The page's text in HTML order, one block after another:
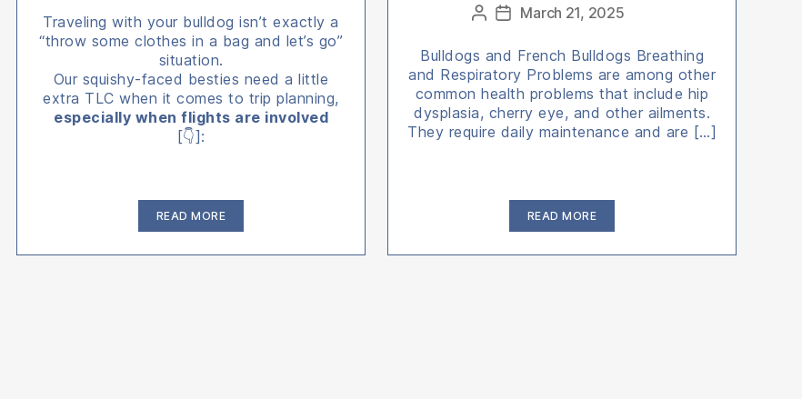
Traveling with your bulldog isn’t exactly a
“throw some clothes in a bag and let’s go”
situation.
Our squishy-faced besties need a little
extra TLC when it comes to trip planning,
especially when flights are involved
[👇]:
READ MORE
Categories
PostPostMarch 21, 2025
Bulldogs and French Bulldogs Breathing
and Respiratory Problems are among other
common health problems that include hip
dysplasia, cherry eye, and other ailments.
They require daily maintenance and are […]
READ MORE